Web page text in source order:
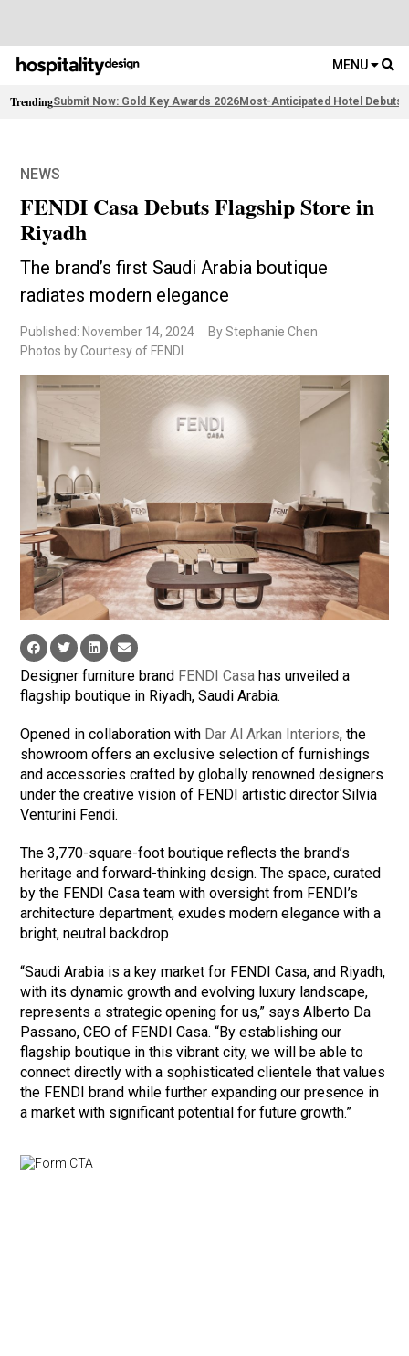
MENU
TrendingSubmit Now: Gold Key Awards 2026Most-Anticipated Hotel Debuts
NEWS
FENDI Casa Debuts Flagship Store in
Riyadh
The brand’s first Saudi Arabia boutique
radiates modern elegance
Published: November 14, 2024
By Stephanie Chen
Photos by Courtesy of FENDI
Designer furniture brand FENDI Casa has unveiled a
flagship boutique in Riyadh, Saudi Arabia.
Opened in collaboration with Dar Al Arkan Interiors, the
showroom offers an exclusive selection of furnishings
and accessories crafted by globally renowned designers
under the creative vision of FENDI artistic director Silvia
Venturini Fendi.
The 3,770-square-foot boutique reflects the brand’s
heritage and forward-thinking design. The space, curated
by the FENDI Casa team with oversight from FENDI’s
architecture department, exudes modern elegance with a
bright, neutral backdrop
“Saudi Arabia is a key market for FENDI Casa, and Riyadh,
with its dynamic growth and evolving luxury landscape,
represents a strategic opening for us,” says Alberto Da
Passano, CEO of FENDI Casa. “By establishing our
flagship boutique in this vibrant city, we will be able to
connect directly with a sophisticated clientele that values
the FENDI brand while further expanding our presence in
a market with significant potential for future growth.”